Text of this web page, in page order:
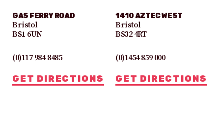
GAS FERRY ROAD
Bristol
BS1 6UN
(0)117 984 8485
GET DIRECTIONS
1410 AZTEC WEST
Bristol
BS32 4RT
(0)1454 859 000
GET DIRECTIONS